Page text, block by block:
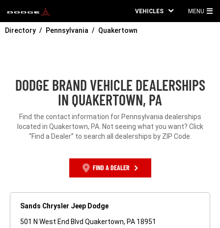
VEHICLES MENU
Directory Pennsylvania Quakertown
DODGE BRAND VEHICLE DEALERSHIPS
IN QUAKERTOWN, PA
Find the contact information for Pennsylvania dealerships
located in Quakertown, PA. Not seeing what you want? Click
“Find a Dealer” to search all dealerships by ZIP Code.
FIND A DEALER
Sands Chrysler Jeep Dodge
501 N West End Blvd Quakertown, PA 18951